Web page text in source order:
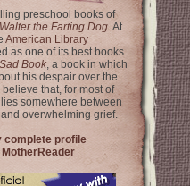
preschool books of
Walter the Farting Dog. At
American Library
as one of its best books
Book, a book in which
his despair over the
that, for most of
somewhere between
overwhelming grief.
complete profile
MotherReader